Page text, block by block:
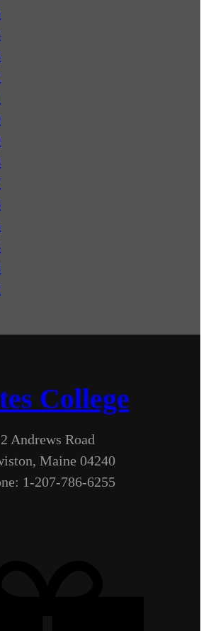
College
2 Andrews Road
Maine 04240
1-207-786-6255